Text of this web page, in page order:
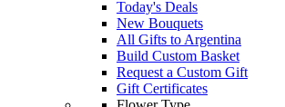
Today's Deals
New Bouquets
All Gifts to Argentina
Build Custom Basket
Request a Custom Gift
Gift Certificates